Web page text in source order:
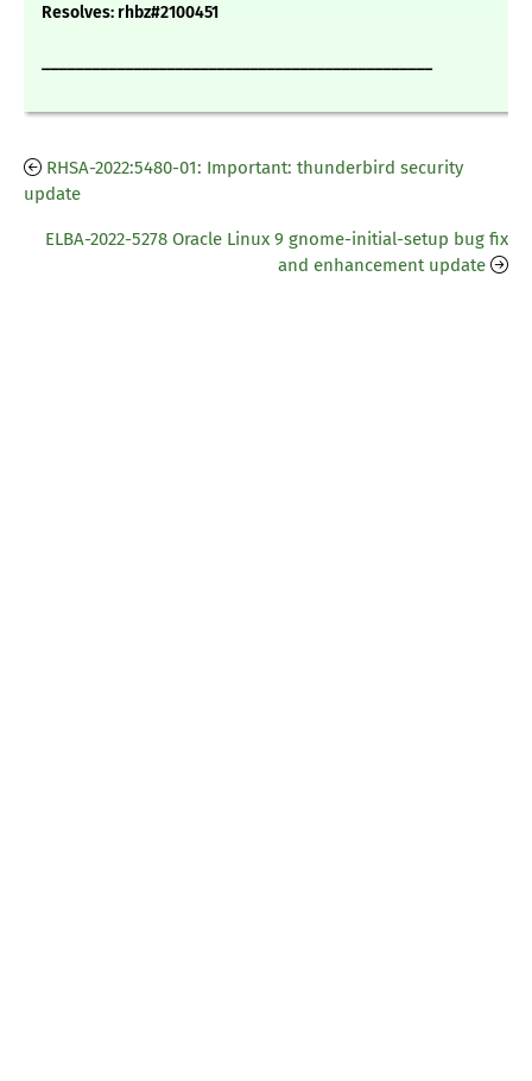
Resolves: rhbz#2100451
RHSA-2022:5480-01: Important: thunderbird security
update
ELBA-2022-5278 Oracle Linux 9 gnome-initial-setup bug fix
and enhancement update